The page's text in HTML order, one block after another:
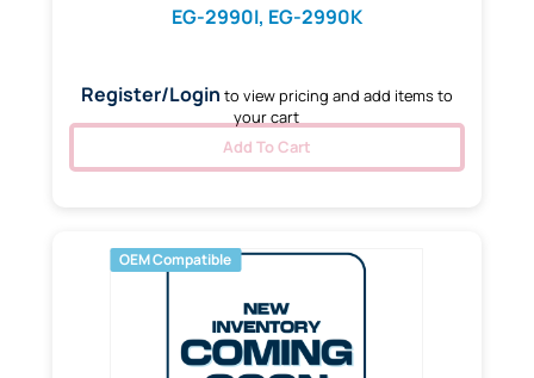
EG-2990I, EG-2990K
Register/Login to view pricing and add items to
your cart
Add To Cart
OEM Compatible